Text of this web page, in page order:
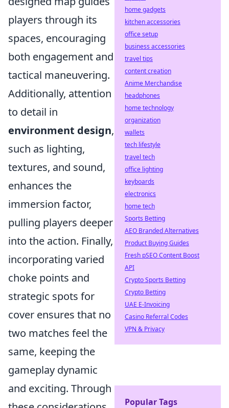
players through its
spaces, encouraging
both engagement and
tactical maneuvering.
Additionally, attention
to detail in
environment design,
such as lighting,
textures, and sound,
enhances the
immersion factor,
pulling players deeper
into the action. Finally,
incorporating varied
choke points and
strategic spots for
cover ensures that no
two matches feel the
same, keeping the
gameplay dynamic
and exciting. Through
home gadgets
kitchen accessories
office setup
business accessories
travel tips
content creation
Anime Merchandise
headphones
home technology
organization
wallets
tech lifestyle
travel tech
office lighting
keyboards
electronics
home tech
Sports Betting
AEO Branded Alternatives
Product Buying Guides
Fresh pSEO Content Boost
API
Crypto Sports Betting
Crypto Betting
UAE E-Invoicing
Casino Referral Codes
VPN & Privacy
Popular Tags